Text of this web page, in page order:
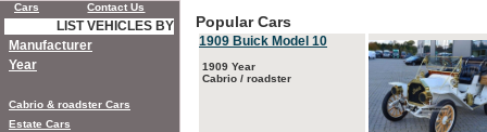
Popular Cars
1909 Buick Model 10
1909 Year
Cabrio / roadster
Cars Contact Us
LIST VEHICLES BY
Manufacturer
Year
Cabrio & roadster Cars
Estate Cars